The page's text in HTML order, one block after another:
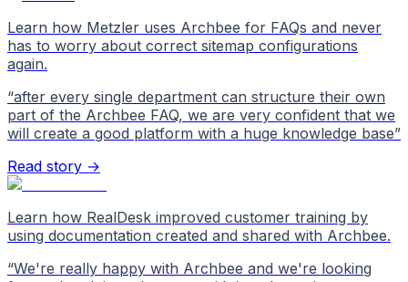
Learn how Metzler uses Archbee for FAQs and never
has to worry about correct sitemap configurations
again.
“after every single department can structure their own
part of the Archbee FAQ, we are very confident that we
will create a good platform with a huge knowledge base”
Read story →
Learn how RealDesk improved customer training by
using documentation created and shared with Archbee.
“We're really happy with Archbee and we're looking